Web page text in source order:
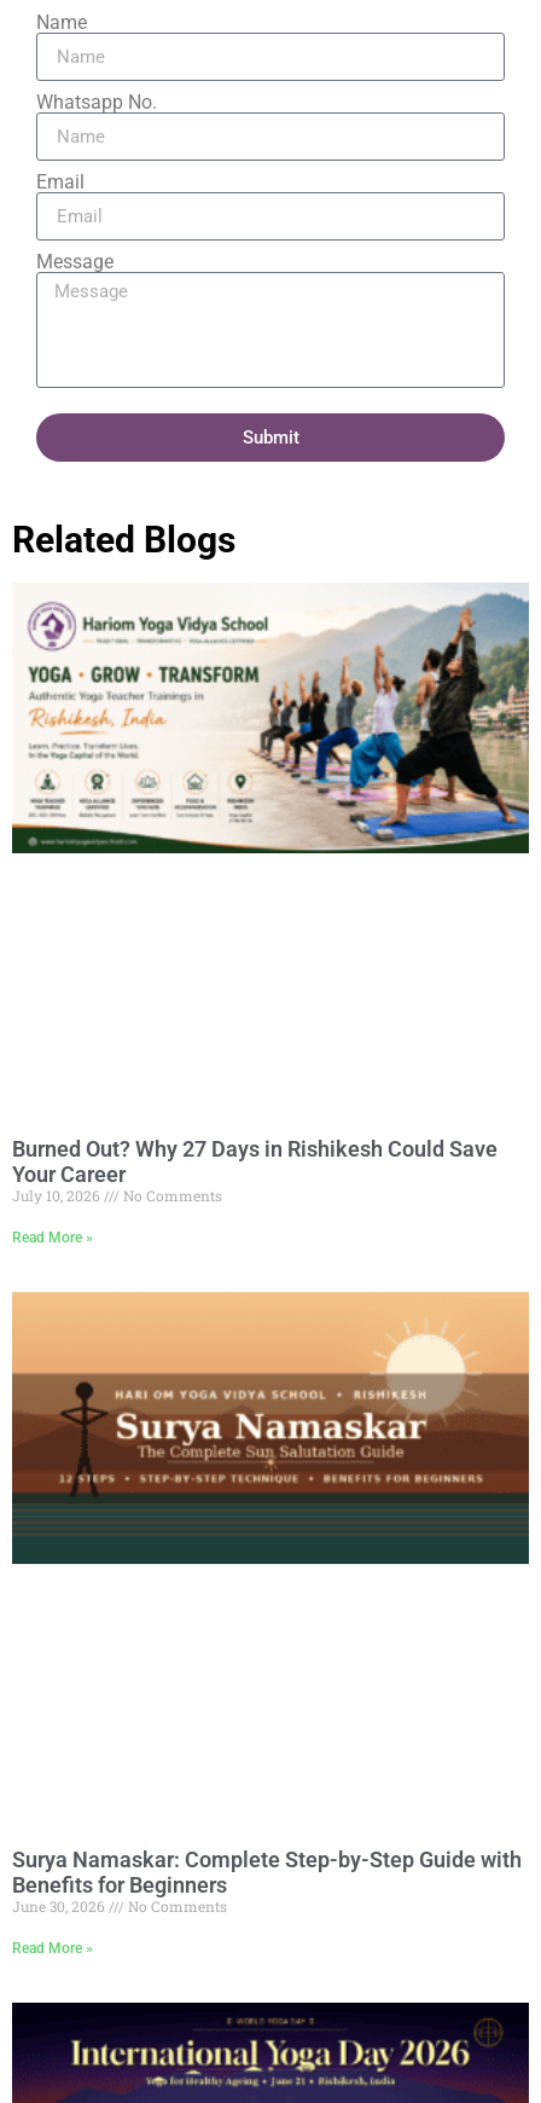
Name
Whatsapp No.
Email
Message
Submit
Related Blogs
Burned Out? Why 27 Days in Rishikesh Could Save
Your Career
July 10, 2026 No Comments
Read More »
Surya Namaskar: Complete Step-by-Step Guide with
Benefits for Beginners
June 30, 2026 No Comments
Read More »